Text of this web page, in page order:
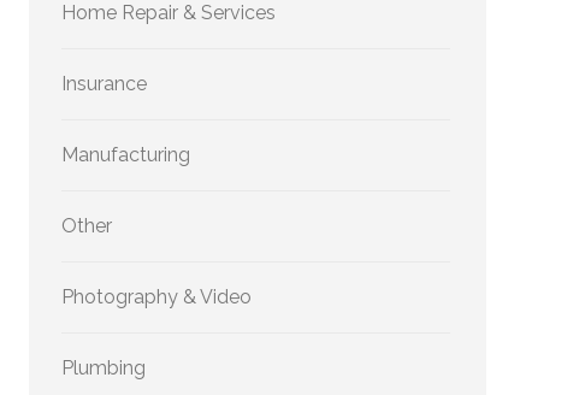
Home Repair & Services
Insurance
Manufacturing
Other
Photography & Video
Plumbing